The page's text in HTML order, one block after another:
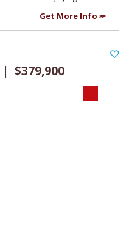
Get More Info
| $379,900